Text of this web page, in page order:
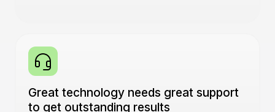
Great technology needs great support
to get outstanding results